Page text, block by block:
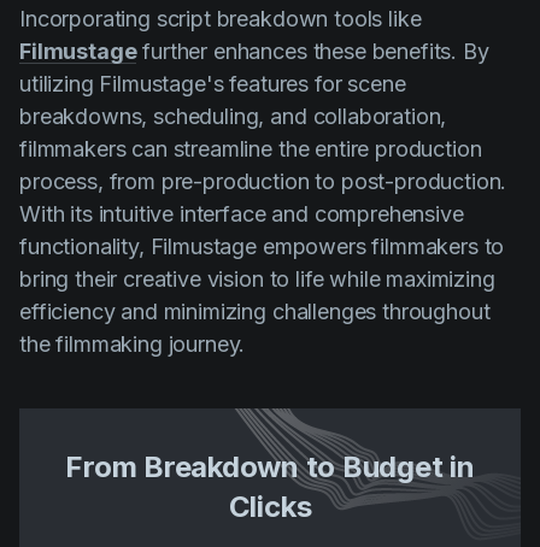
Incorporating script breakdown tools like
Filmustagefurther enhances these benefits. By
utilizing Filmustage's features for scene
breakdowns, scheduling, and collaboration,
filmmakers can streamline the entire production
process, from pre-production to post-production.
With its intuitive interface and comprehensive
functionality, Filmustage empowers filmmakers to
bring their creative vision to life while maximizing
efficiency and minimizing challenges throughout
the filmmaking journey.
From Breakdown to Budget in
Clicks